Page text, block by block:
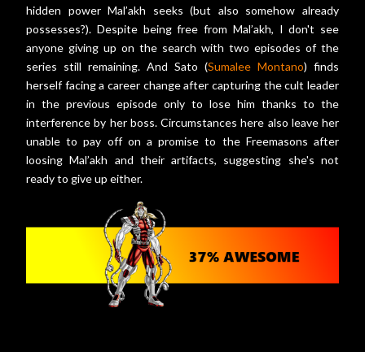
hidden power Mal’akh seeks (but also somehow already
possesses?). Despite being free from Mal’akh, I don't see
anyone giving up on the search with two episodes of the
series still remaining. And Sato (Sumalee Montano) finds
herself facing a career change after capturing the cult leader
in the previous episode only to lose him thanks to the
interference by her boss. Circumstances here also leave her
unable to pay off on a promise to the Freemasons after
loosing Mal’akh and their artifacts, suggesting she's not
ready to give up either.